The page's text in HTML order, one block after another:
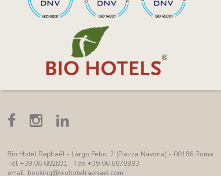
Bio Hotel Raphaël - Largo Febo, 2 (Piazza Navona) - 00186 Roma
Tel +39 06 682831 - Fax +39 06 6878993
email: booking@biohotelraphael.com |